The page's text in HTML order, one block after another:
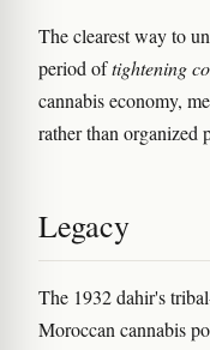
The clearest way to
period oftightening
cannabis economy,
rather than organized
Legacy
The 1932 dahir's
Moroccan cannabis